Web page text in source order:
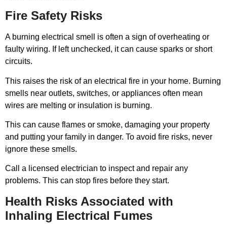
Fire Safety Risks
A burning electrical smell is often a sign of overheating or
faulty wiring. If left unchecked, it can cause sparks or short
circuits.
This raises the risk of an electrical fire in your home. Burning
smells near outlets, switches, or appliances often mean
wires are melting or insulation is burning.
This can cause flames or smoke, damaging your property
and putting your family in danger. To avoid fire risks, never
ignore these smells.
Call a licensed electrician to inspect and repair any
problems. This can stop fires before they start.
Health Risks Associated with
Inhaling Electrical Fumes